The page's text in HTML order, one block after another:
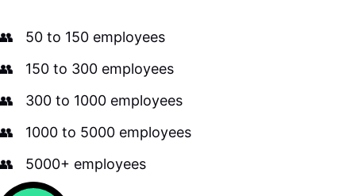
50 to 150 employees
150 to 300 employees
300 to 1000 employees
1000 to 5000 employees
5000+ employees